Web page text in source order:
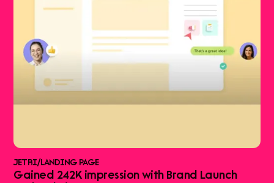
JETRI/LANDING PAGE
Gained 242K impression with Brand Launch